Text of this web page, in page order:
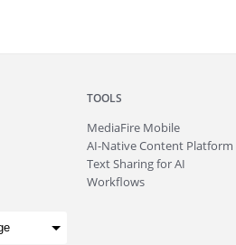
TOOLS
MediaFire Mobile
AI-Native Content Platform
Text Sharing for AI
Workflows